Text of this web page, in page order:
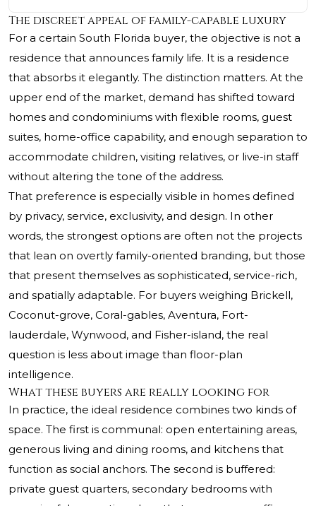
The discreet appeal of family-capable luxury
For a certain South Florida buyer, the objective is not a
residence that announces family life. It is a residence
that absorbs it elegantly. The distinction matters. At the
upper end of the market, demand has shifted toward
homes and condominiums with flexible rooms, guest
suites, home-office capability, and enough separation to
accommodate children, visiting relatives, or live-in staff
without altering the tone of the address.
That preference is especially visible in homes defined
by privacy, service, exclusivity, and design. In other
words, the strongest options are often not the projects
that lean on overtly family-oriented branding, but those
that present themselves as sophisticated, service-rich,
and spatially adaptable. For buyers weighing Brickell,
Coconut-grove, Coral-gables, Aventura, Fort-
lauderdale, Wynwood, and Fisher-island, the real
question is less about image than floor-plan
intelligence.
What these buyers are really looking for
In practice, the ideal residence combines two kinds of
space. The first is communal: open entertaining areas,
generous living and dining rooms, and kitchens that
function as social anchors. The second is buffered:
private guest quarters, secondary bedrooms with